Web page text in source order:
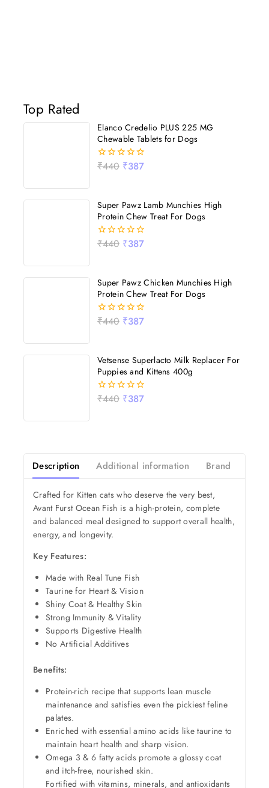
Top Rated
Elanco Credelio PLUS 225 MG
Chewable Tablets for Dogs
0
₹440 ₹387
Super Pawz Lamb Munchies High
Protein Chew Treat For Dogs
0
₹440 ₹387
Super Pawz Chicken Munchies High
Protein Chew Treat For Dogs
0
₹440 ₹387
Vetsense Superlacto Milk Replacer For
Puppies and Kittens 400g
0
₹440 ₹387
Description Additional information Brand
Crafted for Kitten cats who deserve the very best,
Avant Furst Ocean Fish is a high-protein, complete
and balanced meal designed to support overall health,
energy, and longevity.
Key Features:
Made with Real Tune Fish
Taurine for Heart & Vision
Shiny Coat & Healthy Skin
Strong Immunity & Vitality
Supports Digestive Health
No Artificial Additives
Benefits:
Protein-rich recipe that supports lean muscle
maintenance and satisfies even the pickiest feline
palates.
Enriched with essential amino acids like taurine to
maintain heart health and sharp vision.
Omega 3 & 6 fatty acids promote a glossy coat
and itch-free, nourished skin.
Fortified with vitamins, minerals, and antioxidants